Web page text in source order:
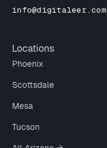
info@digitaleer.com
Locations
Phoenix
Scottsdale
Mesa
Tucson